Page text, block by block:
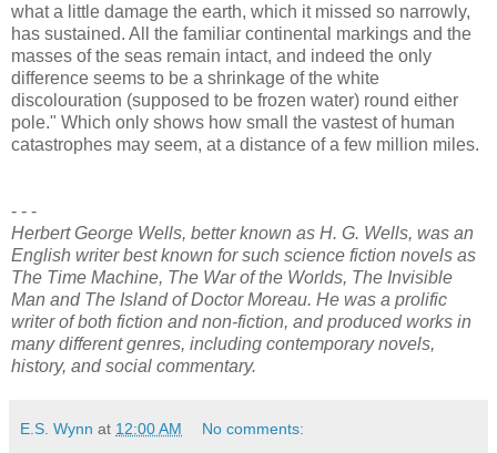
what a little damage the earth, which it missed so narrowly,
has sustained. All the familiar continental markings and the
masses of the seas remain intact, and indeed the only
difference seems to be a shrinkage of the white
discolouration (supposed to be frozen water) round either
pole." Which only shows how small the vastest of human
catastrophes may seem, at a distance of a few million miles.
- - -
Herbert George Wells, better known as H. G. Wells, was an
English writer best known for such science fiction novels as
The Time Machine, The War of the Worlds, The Invisible
Man and The Island of Doctor Moreau. He was a prolific
writer of both fiction and non-fiction, and produced works in
many different genres, including contemporary novels,
history, and social commentary.
E.S. Wynn at 12:00 AM No comments: